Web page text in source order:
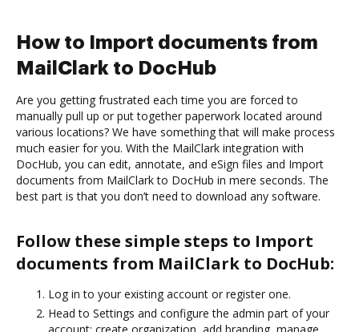
How to Import documents from
MailClark to DocHub
Are you getting frustrated each time you are forced to
manually pull up or put together paperwork located around
various locations? We have something that will make process
much easier for you. With the MailClark integration with
DocHub, you can edit, annotate, and eSign files and Import
documents from MailClark to DocHub in mere seconds. The
best part is that you don’t need to download any software.
Follow these simple steps to Import
documents from MailClark to DocHub:
Log in to your existing account or register one.
Head to Settings and configure the admin part of your
account: create organization, add branding, manage